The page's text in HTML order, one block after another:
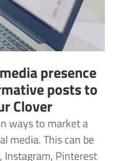
presence
posts to
Clover
ways to market a
media. This can be
Instagram, Pinterest